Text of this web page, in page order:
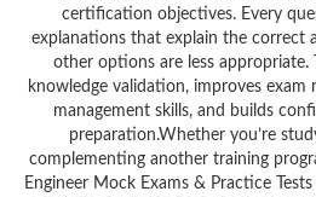
certification objectives. Every
explanations that explain the correct
other options are less appropriate.
knowledge validation, improves exam
management skills, and builds
preparation.Whether you’re
complementing another training
Engineer Mock Exams & Practice